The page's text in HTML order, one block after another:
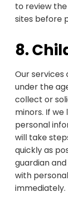
to review
sites before
8.
Our services
under the
collect or
minors. If
personal
will take
quickly as
guardian
with
immediately.